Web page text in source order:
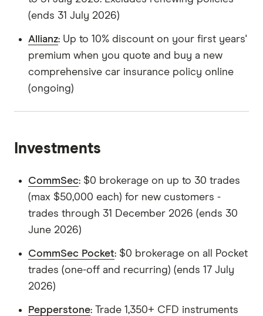
(ends 31 July 2026)
Allianz: Up to 10% discount on your first years'
premium when you quote and buy a new
comprehensive car insurance policy online
(ongoing)
Investments
CommSec: $0 brokerage on up to 30 trades
(max $50,000 each) for new customers -
trades through 31 December 2026 (ends 30
June 2026)
CommSec Pocket: $0 brokerage on all Pocket
trades (one-off and recurring) (ends 17 July
2026)
Pepperstone: Trade 1,350+ CFD instruments